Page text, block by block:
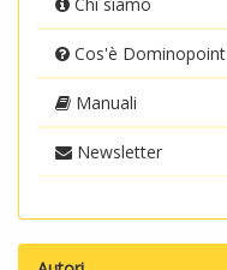
Cos'è Dominopoint
Manuali
Newsletter